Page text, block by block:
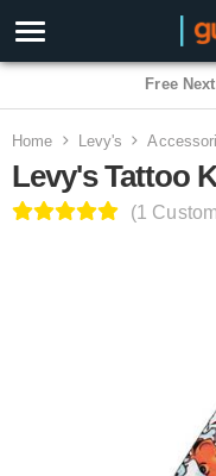
Home Levy's
Levy's Tattoo
(1